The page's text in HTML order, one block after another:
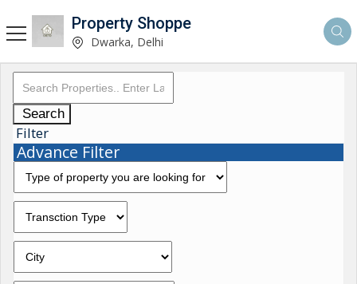
Property Shoppe
Dwarka, Delhi
Search
Filter
Advance Filter